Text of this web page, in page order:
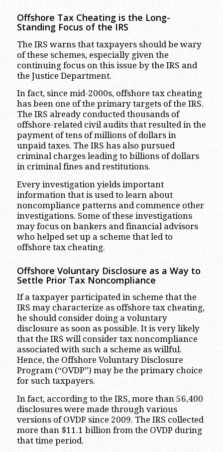
Offshore Tax Cheating is the Long-
Standing Focus of the IRS
The IRS warns that taxpayers should be wary
of these schemes, especially given the
continuing focus on this issue by the IRS and
the Justice Department.
In fact, since mid-2000s, offshore tax cheating
has been one of the primary targets of the IRS.
The IRS already conducted thousands of
offshore-related civil audits that resulted in the
payment of tens of millions of dollars in
unpaid taxes. The IRS has also pursued
criminal charges leading to billions of dollars
in criminal fines and restitutions.
Every investigation yields important
information that is used to learn about
noncompliance patterns and commence other
investigations. Some of these investigations
may focus on bankers and financial advisors
who helped set up a scheme that led to
offshore tax cheating.
Offshore Voluntary Disclosure as a Way to
Settle Prior Tax Noncompliance
If a taxpayer participated in scheme that the
IRS may characterize as offshore tax cheating,
he should consider doing a voluntary
disclosure as soon as possible. It is very likely
that the IRS will consider tax noncompliance
associated with such a scheme as willful.
Hence, the Offshore Voluntary Disclosure
Program (“OVDP”) may be the primary choice
for such taxpayers.
In fact, according to the IRS, more than 56,400
disclosures were made through various
versions of OVDP since 2009. The IRS collected
more than $11.1 billion from the OVDP during
that time period.